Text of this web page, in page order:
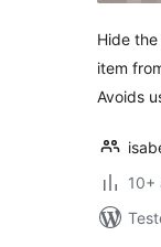
Hide
item
Avoids
10+